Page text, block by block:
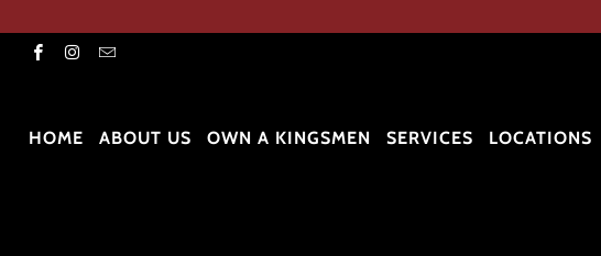
HOME ABOUT US OWN A KINGSMEN SERVICES LOCATIONS